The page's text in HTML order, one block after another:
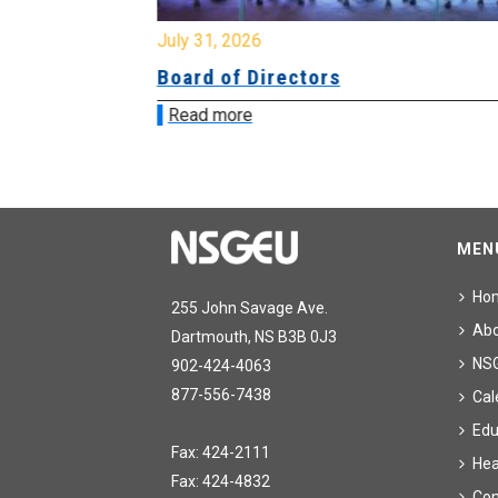
July 31, 2026
Board of Directors
Read more
255 John Savage Ave.
Dartmouth, NS B3B 0J3
902-424-4063
877-556-7438
Fax: 424-2111
Fax: 424-4832